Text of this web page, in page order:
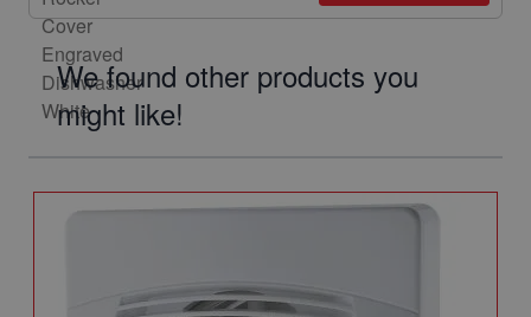
We found other products you
might like!